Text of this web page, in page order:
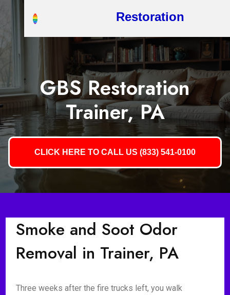
Restoration
GBS Restoration
Trainer, PA
CLICK HERE TO CALL US (833) 541-0100
Smoke and Soot Odor
Removal in Trainer, PA
Three weeks after the fire trucks left, you walk